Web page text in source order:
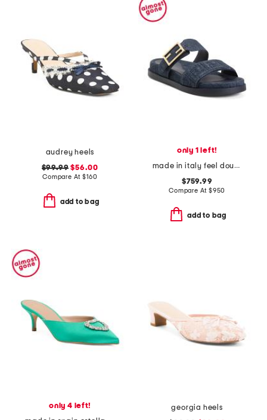
audrey heels
$99.99 $56.00
Compare At$160
add to bag
only 1 left!
made in italy feel double band flat slides
$759.99
Compare At $950
add to bag
only 4 left!
georgia heels